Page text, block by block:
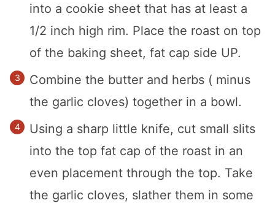
into a cookie sheet that has at least a
1/2 inch high rim. Place the roast on top
of the baking sheet, fat cap side UP.
Combine the butter and herbs ( minus
the garlic cloves) together in a bowl.
Using a sharp little knife, cut small slits
into the top fat cap of the roast in an
even placement through the top. Take
the garlic cloves, slather them in some